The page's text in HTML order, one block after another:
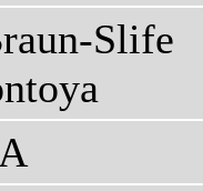
Slife